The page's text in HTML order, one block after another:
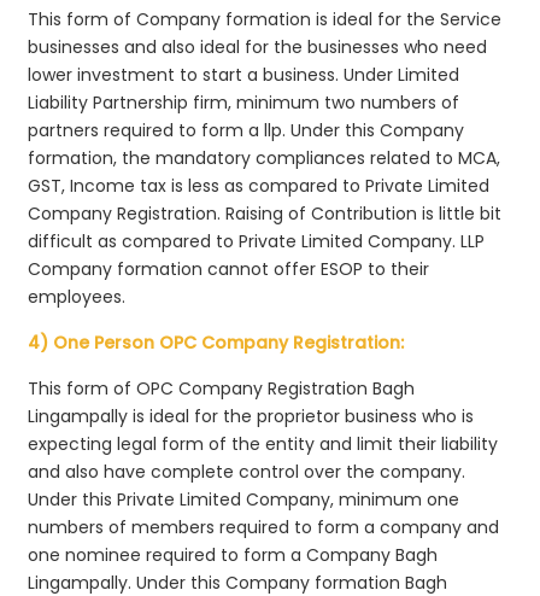
This form of Company formation is ideal for the Service
businesses and also ideal for the businesses who need
lower investment to start a business. Under Limited
Liability Partnership firm, minimum two numbers of
partners required to form a llp. Under this Company
formation, the mandatory compliances related to MCA,
GST, Income tax is less as compared to Private Limited
Company Registration. Raising of Contribution is little bit
difficult as compared to Private Limited Company. LLP
Company formation cannot offer ESOP to their
employees.
4) One Person OPC Company Registration:
This form of OPC Company Registration Bagh
Lingampally is ideal for the proprietor business who is
expecting legal form of the entity and limit their liability
and also have complete control over the company.
Under this Private Limited Company, minimum one
numbers of members required to form a company and
one nominee required to form a Company Bagh
Lingampally. Under this Company formation Bagh